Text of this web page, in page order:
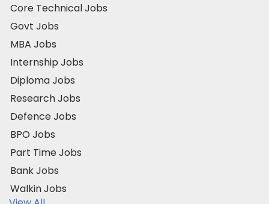
Core Technical Jobs
Govt Jobs
MBA Jobs
Internship Jobs
Diploma Jobs
Research Jobs
Defence Jobs
BPO Jobs
Part Time Jobs
Bank Jobs
Walkin Jobs